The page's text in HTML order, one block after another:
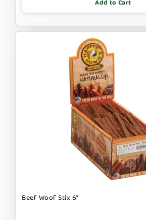
Add to Cart
Beef Woof Stix 6"